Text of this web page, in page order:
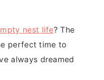
nest life? The
perfect time to
always dreamed